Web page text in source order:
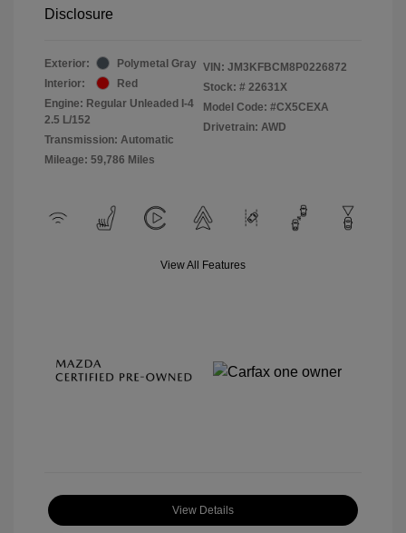
Disclosure
Exterior:
Polymetal Gray
Interior:
Red
Engine: Regular Unleaded I-4
2.5 L/152
Transmission: Automatic
Mileage: 59,786 Miles
VIN: JM3KFBCM8P0226872
Stock: # 22631X
Model Code: #CX5CEXA
Drivetrain: AWD
View All Features
View Details